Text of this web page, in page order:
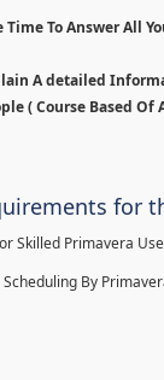
To Answer All
A detailed
( Course Based Of
for
Skilled Primavera
By